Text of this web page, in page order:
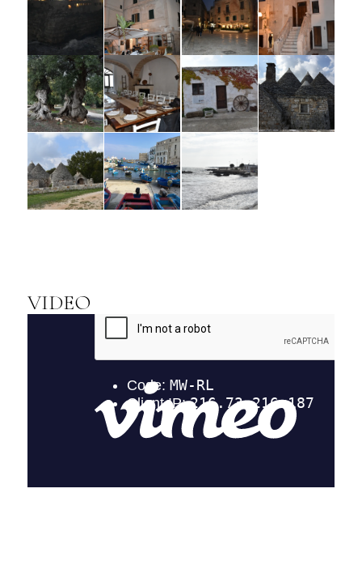
VIDEO